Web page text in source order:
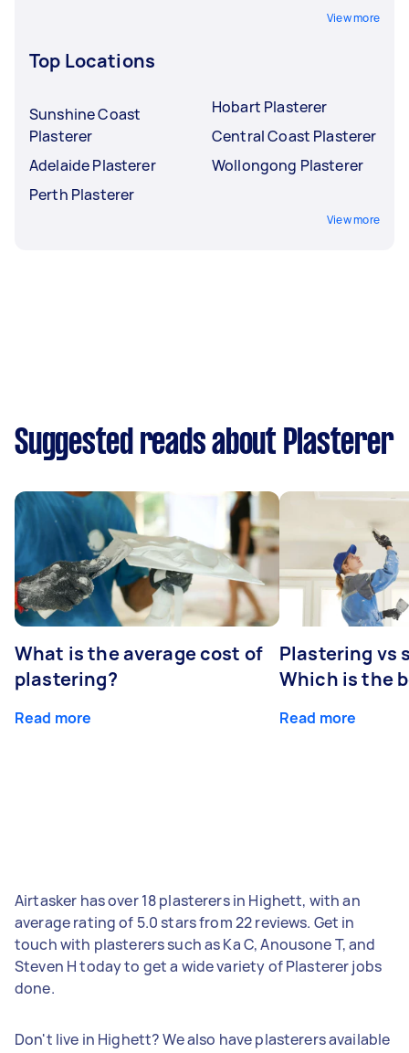
View more
Top Locations
Sunshine Coast
Plasterer
Adelaide Plasterer
Perth Plasterer
Hobart Plasterer
Central Coast Plasterer
Wollongong Plasterer
View more
Suggested reads about Plasterer
What is the average cost of
plastering?
Read more
Plastering vs
Which is the
Read more
Airtasker has over 18 plasterers in Highett, with an
average rating of 5.0 stars from 22 reviews. Get in
touch with plasterers such as Ka C, Anousone T, and
Steven H today to get a wide variety of Plasterer jobs
done.
Don't live in Highett? We also have plasterers available